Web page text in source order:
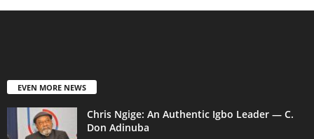
EVEN MORE NEWS
Chris Ngige: An Authentic Igbo Leader — C.
Don Adinuba